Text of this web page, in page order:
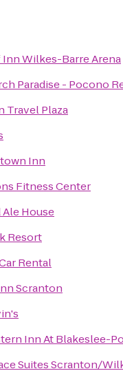
Inn Wilkes-Barre Arena
Paradise - Pocono
Travel Plaza
Inn
Fitness Center
House
Resort
Rental
Scranton
Inn At Blakeslee-
Suites Scranton/